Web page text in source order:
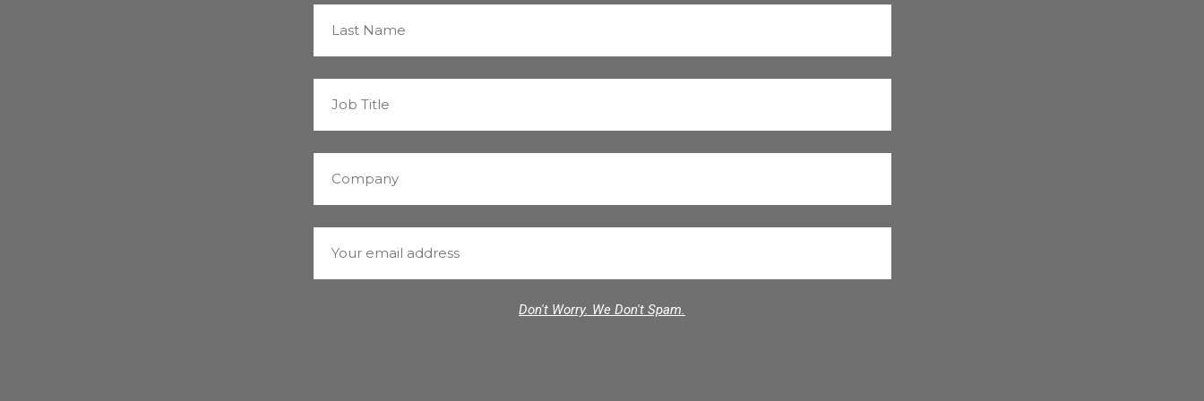
Don't Worry. We Don't Spam.